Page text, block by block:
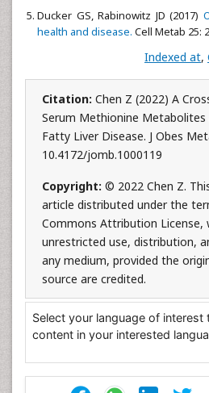
Ducker GS, Rabinowitz JD (2017)
health and disease. Cell Metab 25:
Indexed at,
Citation: Chen Z (2022) A
Serum Methionine Metabolites
Fatty Liver Disease. J Obes
10.4172/jomb.1000119
Copyright: © 2022 Chen Z.
article distributed under the
Commons Attribution License,
unrestricted use, distribution,
any medium, provided the
source are credited.
Select your language of
content in your interested